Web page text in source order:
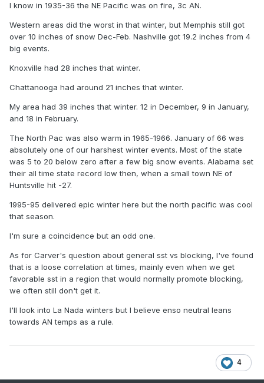
I know in 1935-36 the NE Pacific was on fire, 3c AN.
Western areas did the worst in that winter, but Memphis still got
over 10 inches of snow Dec-Feb. Nashville got 19.2 inches from 4
big events.
Knoxville had 28 inches that winter.
Chattanooga had around 21 inches that winter.
My area had 39 inches that winter. 12 in December, 9 in January,
and 18 in February.
The North Pac was also warm in 1965-1966. January of 66 was
absolutely one of our harshest winter events. Most of the state
was 5 to 20 below zero after a few big snow events. Alabama set
their all time state record low then, when a small town NE of
Huntsville hit -27.
1995-95 delivered epic winter here but the north pacific was cool
that season.
I'm sure a coincidence but an odd one.
As for Carver's question about general sst vs blocking, I've found
that is a loose correlation at times, mainly even when we get
favorable sst in a region that would normally promote blocking,
we often still don't get it.
I'll look into La Nada winters but I believe enso neutral leans
towards AN temps as a rule.
4